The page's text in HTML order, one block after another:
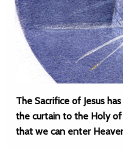
The Sacrifice of Jesus
the curtain to the Holy
that we can enter